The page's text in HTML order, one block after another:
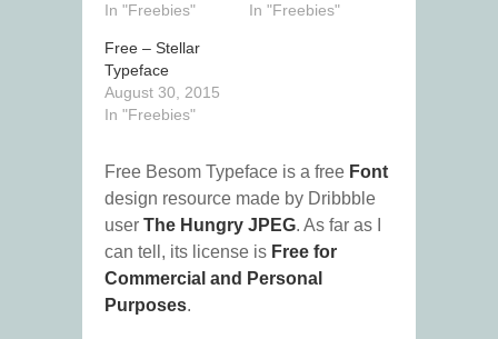
In "Freebies"
In "Freebies"
Free – Stellar
Typeface
August 30, 2015
In "Freebies"
Free Besom Typeface is a free Font
design resource made by Dribbble
user The Hungry JPEG. As far as I
can tell, its license is Free for
Commercial and Personal
Purposes.